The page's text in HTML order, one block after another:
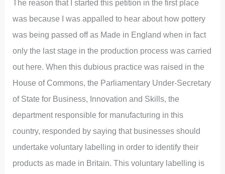
The reason that I started this petition in the first place
was because I was appalled to hear about how pottery
was being passed off as Made in England when in fact
only the last stage in the production process was carried
out here. When this dubious practice was raised in the
House of Commons, the Parliamentary Under-Secretary
of State for Business, Innovation and Skills, the
department responsible for manufacturing in this
country, responded by saying that businesses should
undertake voluntary labelling in order to identify their
products as made in Britain. This voluntary labelling is